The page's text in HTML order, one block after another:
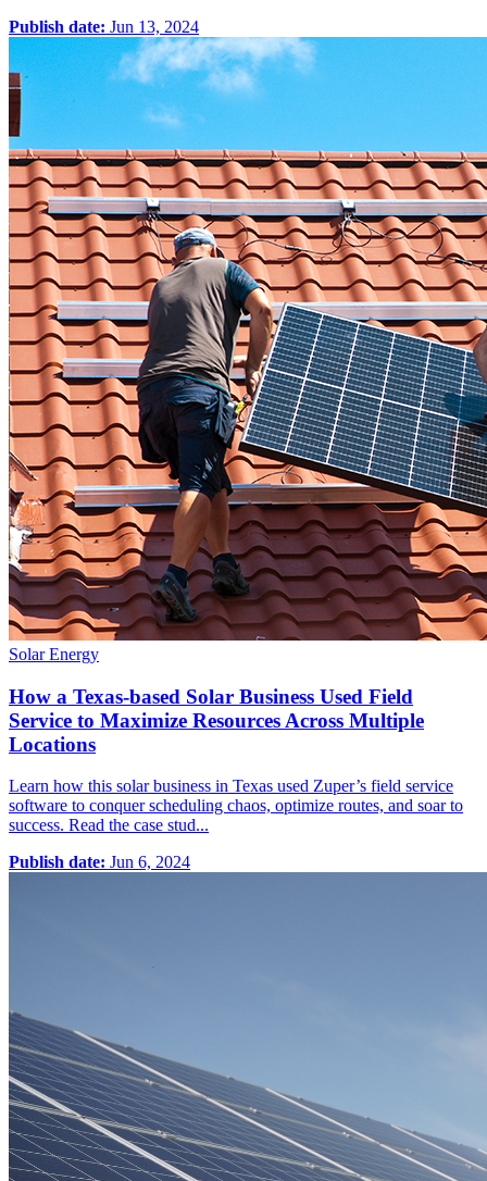
Publish date: Jun 13, 2024
Solar Energy
How a Texas-based Solar Business Used Field
Service to Maximize Resources Across Multiple
Locations
Learn how this solar business in Texas used Zuper’s field service
software to conquer scheduling chaos, optimize routes, and soar to
success. Read the case stud...
Publish date: Jun 6, 2024